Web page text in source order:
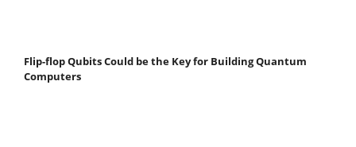
Flip-flop Qubits Could be the Key for Building Quantum
Computers